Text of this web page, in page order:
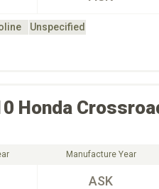
Unspecified
Honda
Manufacture Year
ASK